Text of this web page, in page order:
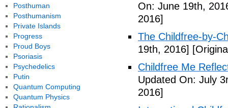
On: June 19th,
2016]
The Childfree-by-
19th, 2016]
Childfree Me
Updated On: July
2016]
Posthuman
Posthumanism
Private Islands
Progress
Proud Boys
Psoriasis
Psychedelics
Putin
Quantum Computing
Quantum Physics